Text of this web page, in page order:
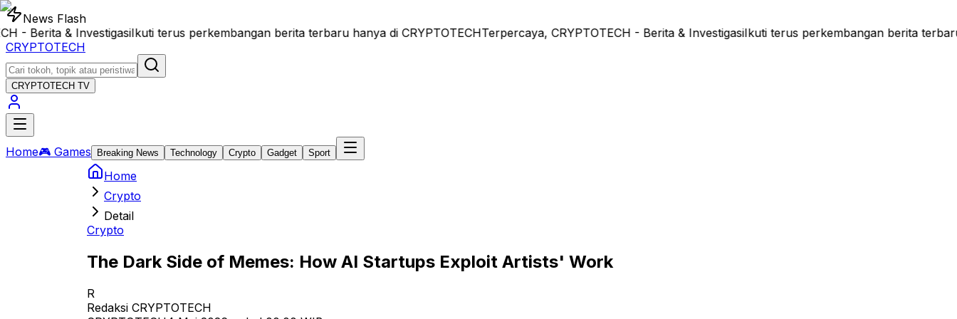
News Flash
Berita & InvestigasiIkuti terus perkembangan berita terbaru hanya di CRYPTOTECHTerpercaya, CRYPTOTECH - Berita & InvestigasiIkuti terus perkembangan berita terbaru
CRYPTOTECH
CRYPTOTECH TV
Home🎮 Games Breaking News Technology Crypto Gadget Sport
Home
Crypto
Detail
Crypto
The Dark Side of Memes: How AI Startups Exploit Artists' Work
R
Redaksi CRYPTOTECH